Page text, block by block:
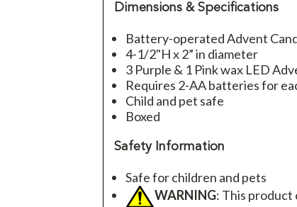
Dimensions & Specifications
Battery-operated Advent
4-1/2"H x 2” in diameter
3 Purple & 1 Pink wax LED
Requires 2-AA batteries for
Child and pet safe
Boxed
Safety Information
Safe for children and pets
WARNING: This product